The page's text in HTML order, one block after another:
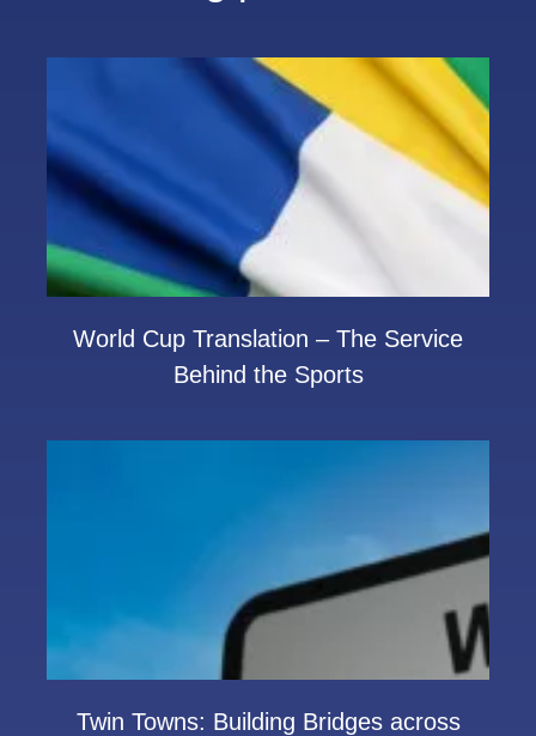
World Cup Translation – The Service
Behind the Sports
Twin Towns: Building Bridges across